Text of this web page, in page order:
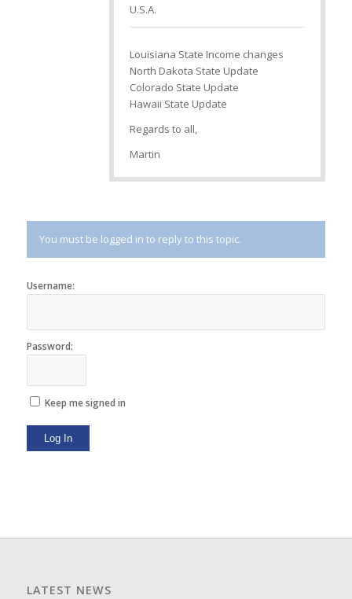
U.S.A.
Louisiana State Income changes
North Dakota State Update
Colorado State Update
Hawaii State Update
Regards to all,
Martin
You must be logged in to reply to this topic.
Username:
Password:
Keep me signed in
Log In
LATEST NEWS